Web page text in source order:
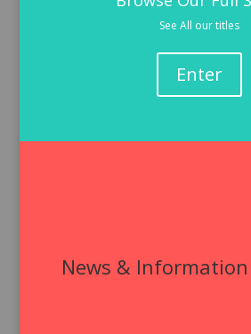
See All our titles
Enter
News & Information